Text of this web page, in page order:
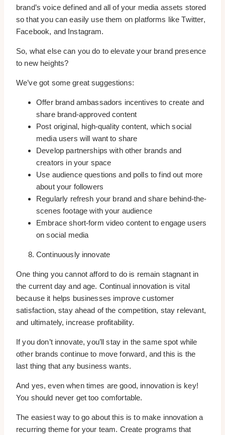
brand’s voice defined and all of your media assets stored
so that you can easily use them on platforms like Twitter,
Facebook, and Instagram.
So, what else can you do to elevate your brand presence
to new heights?
We’ve got some great suggestions:
Offer brand ambassadors incentives to create and
share brand-approved content
Post original, high-quality content, which social
media users will want to share
Develop partnerships with other brands and
creators in your space
Use audience questions and polls to find out more
about your followers
Regularly refresh your brand and share behind-the-
scenes footage with your audience
Embrace short-form video content to engage users
on social media
Continuously innovate
One thing you cannot afford to do is remain stagnant in
the current day and age. Continual innovation is vital
because it helps businesses improve customer
satisfaction, stay ahead of the competition, stay relevant,
and ultimately, increase profitability.
If you don’t innovate, you’ll stay in the same spot while
other brands continue to move forward, and this is the
last thing that any business wants.
And yes, even when times are good, innovation is key!
You should never get too comfortable.
The easiest way to go about this is to make innovation a
recurring theme for your team. Create programs that